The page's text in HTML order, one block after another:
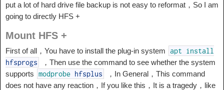
put a lot of hard drive file backup is not easy to reformat，So I am
going to directly HFS +
Mount HFS +
First of all，You have to install the plug-in system apt install
hfsprogs
，Then use the command to see whether the system
supports
modprobe hfsplus
，In General，This command
does not have any reaction，If you like this，It is a tragedy，like